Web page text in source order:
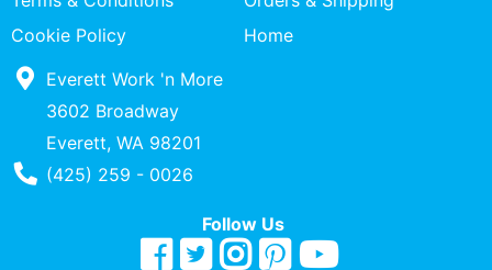
Quick
lookup
Specialty
Shops
Categories
Cookie Policy
Home
Everett Work 'n More
3602 Broadway
Everett, WA 98201
Phone Number
(425) 259 - 0026
Follow Us